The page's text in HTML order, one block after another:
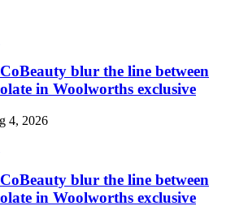
blur the line between
in Woolworths exclusive
4, 2026
blur the line between
in Woolworths exclusive